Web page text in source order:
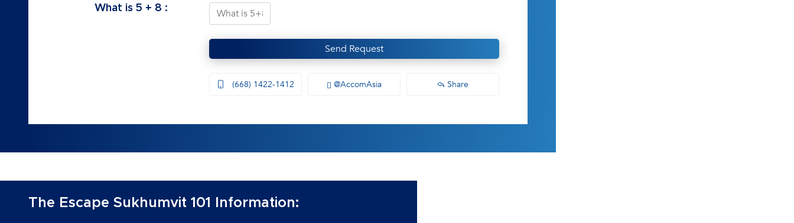
What is5 + 8 :
Send Request
(668) 1422-1412 @AccomAsia Share
The Escape Sukhumvit 101 Information: